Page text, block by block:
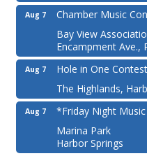
Aug 7
Chamber Music
Bay View
Encampment Ave.,
Aug 7
Hole in One Contest
The Highlands,
Aug 7
*Friday Night
Marina Park
Harbor Springs